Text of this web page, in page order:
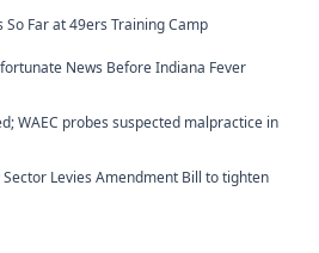
Far at 49ers Training Camp
News Before Indiana Fever
WAEC probes suspected malpractice in
Levies Amendment Bill to tighten